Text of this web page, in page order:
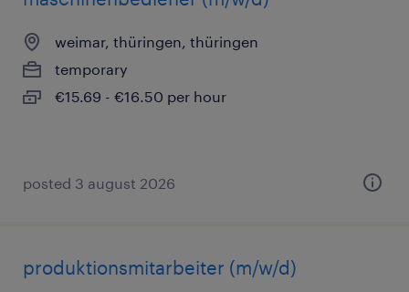
weimar, thüringen, thüringen
temporary
€15.69 - €16.50 per hour
posted 3 august 2026
produktionsmitarbeiter (m/w/d)